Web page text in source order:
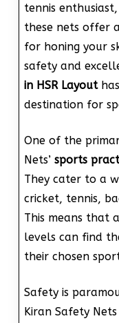
tennis
these nets offer
for honing your
safety and
in HSR Layout
destination for
One of the
Nets’ sports
They cater to a
cricket, tennis,
This means that
levels can find
their chosen
Safety is
Kiran Safety